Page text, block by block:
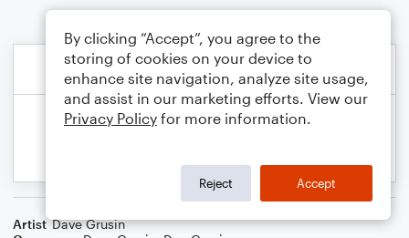
Artist Dave Grusin
By clicking “Accept”, you agree to the
storing of cookies on your device to
enhance site navigation, analyze site usage,
and assist in our marketing efforts. View our
Privacy Policy for more information.
Reject Accept